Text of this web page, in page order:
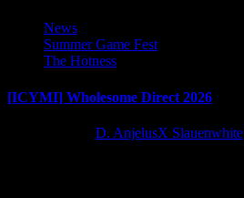
News
Summer Game Fest
The Hotness
[ICYMI] Wholesome Direct 2026
D. AnjelusX Slauenwhite